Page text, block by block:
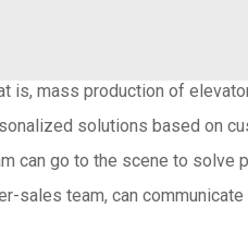
is, mass production of
solutions based on
can go to the scene to solve
sales team, can